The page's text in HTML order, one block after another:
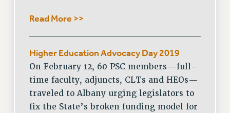
RETIREMENT
CHECK YOUR PENSION CONTRIBUTIONS
THINKING ABOUT RETIREMENT
RETIREE EMAIL
PHASED RETIREMENT
TRAVIA LEAVE
FULL-TIMER PENSION BENEFITS
Read More >>
Higher Education Advocacy Day 2019
On February 12, 60 PSC members—full-
time faculty, adjuncts, CLTs and HEOs—
traveled to Albany urging legislators to
fix the State’s broken funding model for